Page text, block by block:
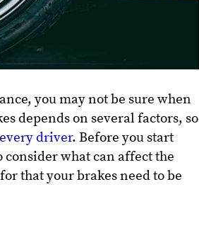
you may not be sure when
depends on several factors, so
every driver. Before you start
consider what can affect the
that your brakes need to be